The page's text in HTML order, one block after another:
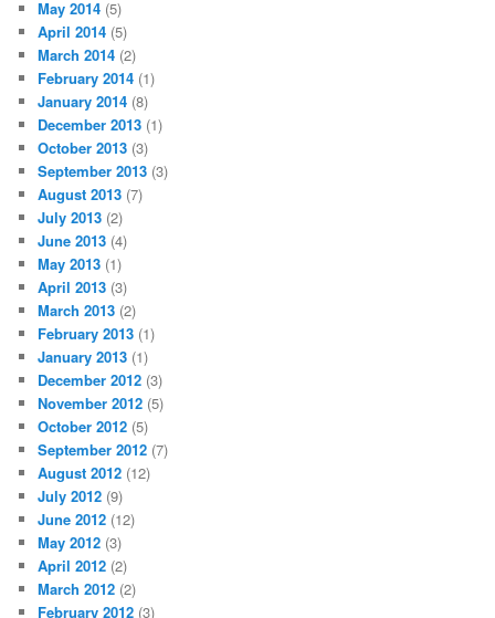
May 2014 (5)
April 2014 (5)
March 2014 (2)
February 2014 (1)
January 2014 (8)
December 2013 (1)
October 2013 (3)
September 2013 (3)
August 2013 (7)
July 2013 (2)
June 2013 (4)
May 2013 (1)
April 2013 (3)
March 2013 (2)
February 2013 (1)
January 2013 (1)
December 2012 (3)
November 2012 (5)
October 2012 (5)
September 2012 (7)
August 2012 (12)
July 2012 (9)
June 2012 (12)
May 2012 (3)
April 2012 (2)
March 2012 (2)
February 2012 (3)